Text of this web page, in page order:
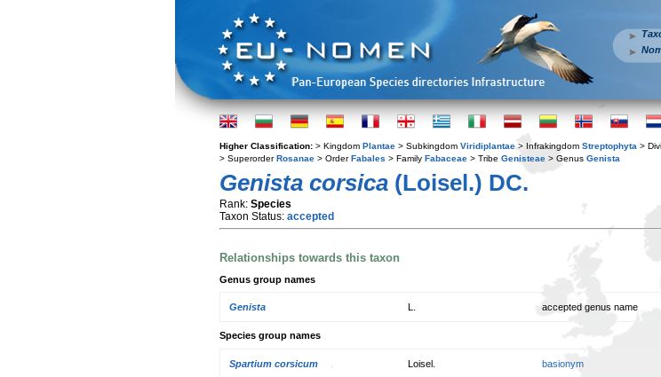
Higher Classification: > Kingdom Plantae > Subkingdom Viridiplantae > Infrakingdom Streptophyta >
> SuperorderRosanae > OrderFabales > Family Fabaceae > Tribe Genisteae > Genus Genista
Genista corsica (Loisel.) DC.
Rank: Species
Taxon Status: accepted
Relationships towards this taxon
Genus group names
Genista accepted genus name
Species group names
Spartium corsicum Loisel. basionym